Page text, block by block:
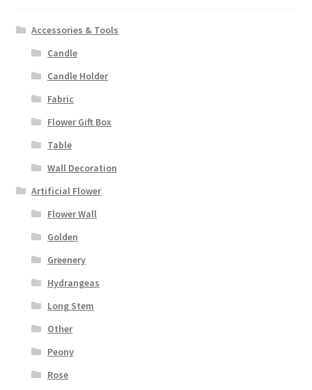
Accessories & Tools
Candle
Candle Holder
Fabric
Flower Gift Box
Table
Wall Decoration
Artificial Flower
Flower Wall
Golden
Greenery
Hydrangeas
Long Stem
Other
Peony
Rose